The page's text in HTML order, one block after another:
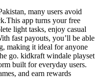
many users avoid
app turns your free
light tasks, enjoy casual
fast payouts, you’ll be able
making it ideal for anyone
go. kidkraft windale playset
built for everyday users.
and earn rewards